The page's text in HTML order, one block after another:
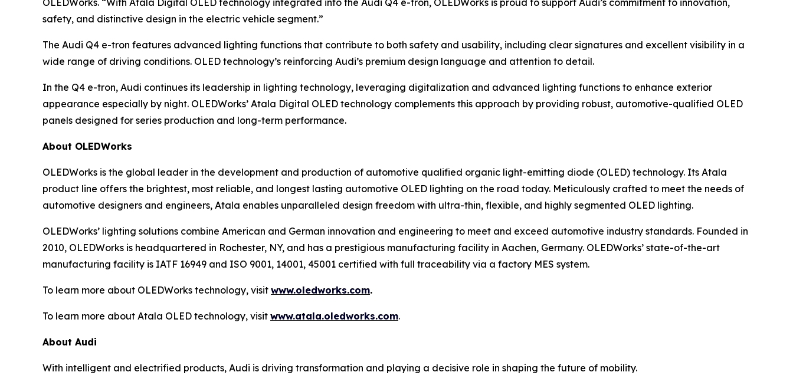
OLEDWorks. “With Atala Digital OLED technology integrated into the Audi Q4 e-tron, OLEDWorks is proud to support Audi’s commitment to innovation,
safety, and distinctive design in the electric vehicle segment.”
The Audi Q4 e-tron features advanced lighting functions that contribute to both safety and usability, including clear signatures and excellent visibility in a
wide range of driving conditions. OLED technology’s reinforcing Audi’s premium design language and attention to detail.
In the Q4 e-tron, Audi continues its leadership in lighting technology, leveraging digitalization and advanced lighting functions to enhance exterior
appearance especially by night. OLEDWorks’ Atala Digital OLED technology complements this approach by providing robust, automotive-qualified OLED
panels designed for series production and long-term performance.
About OLEDWorks
OLEDWorks is the global leader in the development and production of automotive qualified organic light-emitting diode (OLED) technology. Its Atala
product line offers the brightest, most reliable, and longest lasting automotive OLED lighting on the road today. Meticulously crafted to meet the needs of
automotive designers and engineers, Atala enables unparalleled design freedom with ultra-thin, flexible, and highly segmented OLED lighting.
OLEDWorks’ lighting solutions combine American and German innovation and engineering to meet and exceed automotive industry standards. Founded in
2010, OLEDWorks is headquartered in Rochester, NY, and has a prestigious manufacturing facility in Aachen, Germany. OLEDWorks’ state-of-the-art
manufacturing facility is IATF 16949 and ISO 9001, 14001, 45001 certified with full traceability via a factory MES system.
To learn more about OLEDWorks technology, visit www.oledworks.com.
To learn more about Atala OLED technology, visit www.atala.oledworks.com.
About Audi
With intelligent and electrified products, Audi is driving transformation and playing a decisive role in shaping the future of mobility.